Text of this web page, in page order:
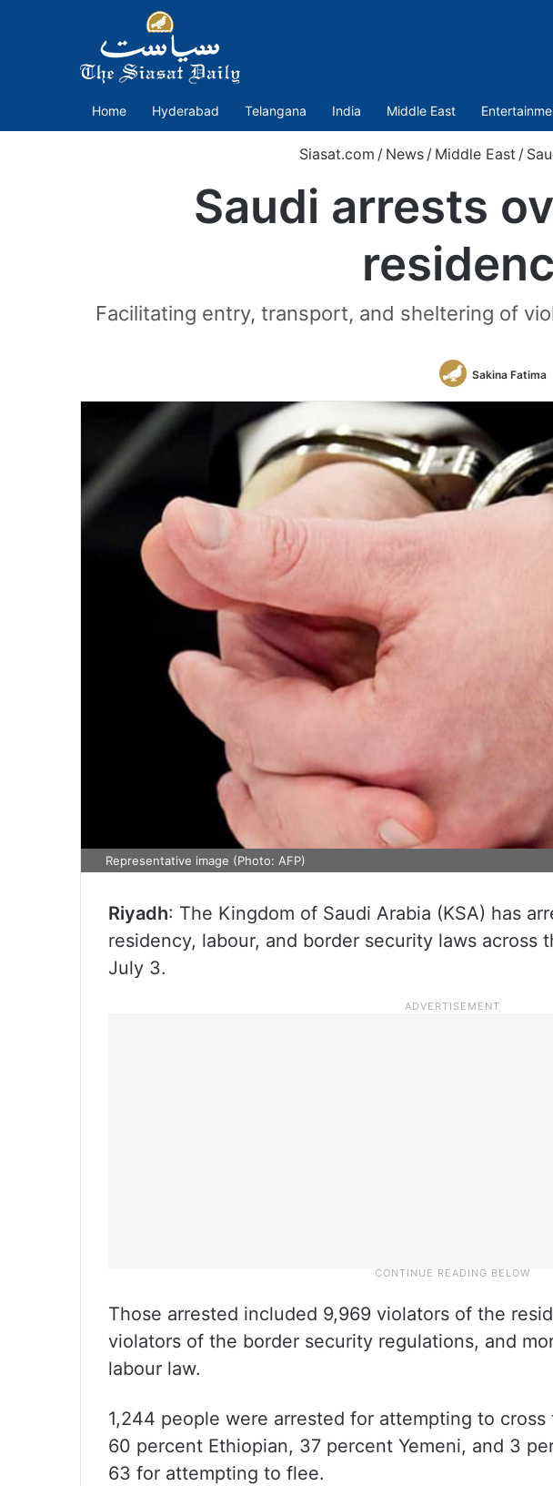
Home Hyderabad Telangana India Middle East
Siasat.com / News / Middle East /
Saudi arrests
Facilitating entry, transport, and sheltering of
Sakina Fatima
Representative image (Photo: AFP)
Riyadh: The Kingdom of Saudi Arabia (KSA) has
residency, labour, and border security laws across
July 3.
Those arrested included 9,969 violators of the
violators of the border security regulations, and
labour law.
1,244 people were arrested for attempting to cross
60 percent Ethiopian, 37 percent Yemeni, and 3
63 for attempting to flee.